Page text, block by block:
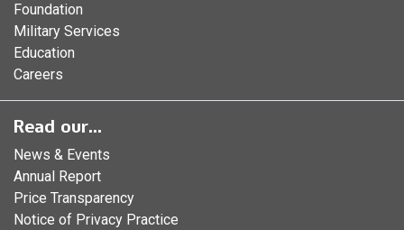
Foundation
Military Services
Education
Careers
Read our...
News & Events
Annual Report
Price Transparency
Notice of Privacy Practice